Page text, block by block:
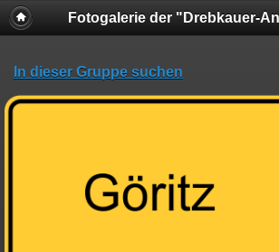
Fotogalerie der "Drebkauer-
In dieser Gruppe suchen